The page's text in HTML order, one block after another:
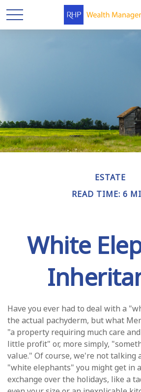
ESTATE
READ TIME: 6
White
Have you ever had to deal with a
the actual pachyderm, but what
"a property requiring much care
little profit" or, more simply,
value." Of course, we're not talking
"white elephants" you might get in
exchange over the holidays, like a